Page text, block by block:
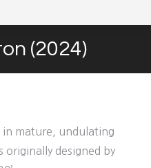
(2024)
here:
in mature, undulating
originally designed by